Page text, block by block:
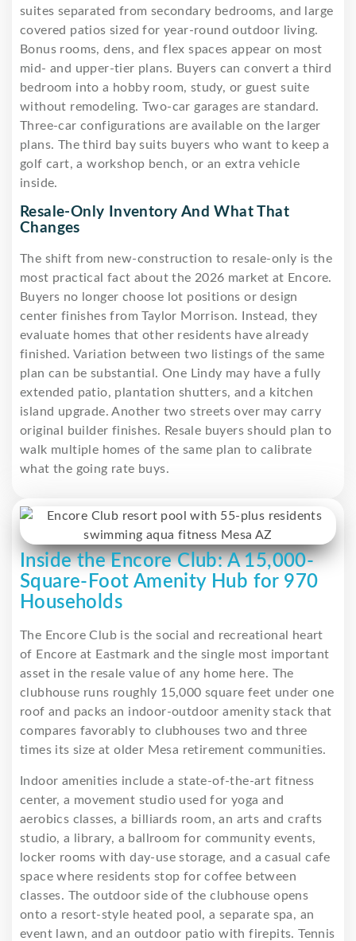
suites separated from secondary bedrooms, and large
covered patios sized for year-round outdoor living.
Bonus rooms, dens, and flex spaces appear on most
mid- and upper-tier plans. Buyers can convert a third
bedroom into a hobby room, study, or guest suite
without remodeling. Two-car garages are standard.
Three-car configurations are available on the larger
plans. The third bay suits buyers who want to keep a
golf cart, a workshop bench, or an extra vehicle
inside.
Resale-Only Inventory And What That
Changes
The shift from new-construction to resale-only is the
most practical fact about the 2026 market at Encore.
Buyers no longer choose lot positions or design
center finishes from Taylor Morrison. Instead, they
evaluate homes that other residents have already
finished. Variation between two listings of the same
plan can be substantial. One Lindy may have a fully
extended patio, plantation shutters, and a kitchen
island upgrade. Another two streets over may carry
original builder finishes. Resale buyers should plan to
walk multiple homes of the same plan to calibrate
what the going rate buys.
Inside the Encore Club: A 15,000-
Square-Foot Amenity Hub for 970
Households
The Encore Club is the social and recreational heart
of Encore at Eastmark and the single most important
asset in the resale value of any home here. The
clubhouse runs roughly 15,000 square feet under one
roof and packs an indoor-outdoor amenity stack that
compares favorably to clubhouses two and three
times its size at older Mesa retirement communities.
Indoor amenities include a state-of-the-art fitness
center, a movement studio used for yoga and
aerobics classes, a billiards room, an arts and crafts
studio, a library, a ballroom for community events,
locker rooms with day-use storage, and a casual cafe
space where residents stop for coffee between
classes. The outdoor side of the clubhouse opens
onto a resort-style heated pool, a separate spa, an
event lawn, and an outdoor patio with firepits. Tennis